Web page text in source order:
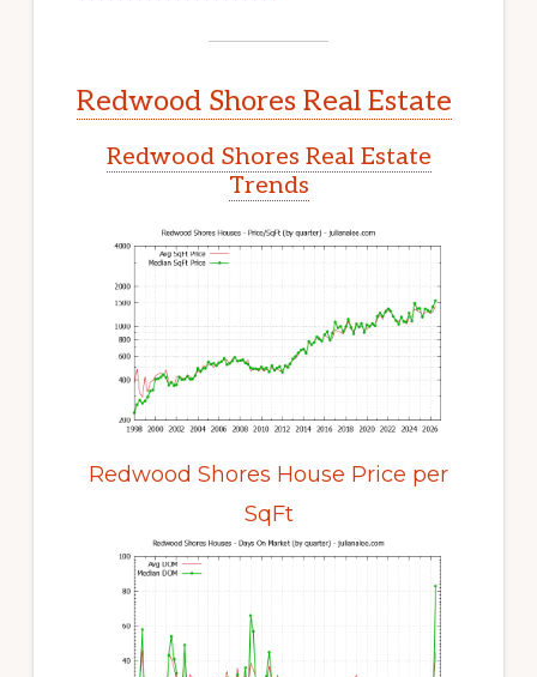
Redwood Shores Real Estate
Redwood Shores Real Estate
Trends
Redwood Shores House Price per
SqFt